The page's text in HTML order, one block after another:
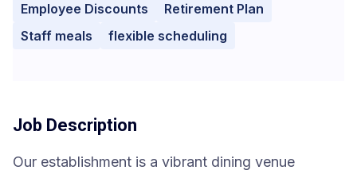
Employee Discounts
Retirement Plan
Staff meals
flexible scheduling
Job Description
Our establishment is a vibrant dining venue